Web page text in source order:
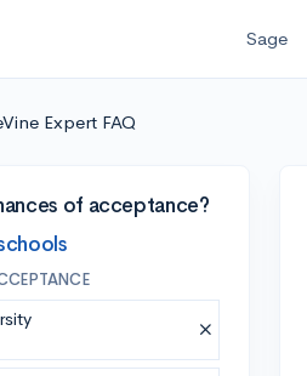
Sage
Expert FAQ
of acceptance?